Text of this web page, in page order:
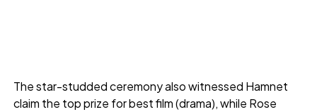
The star-studded ceremony also witnessed Hamnet
claim the top prize for best film (drama), while Rose